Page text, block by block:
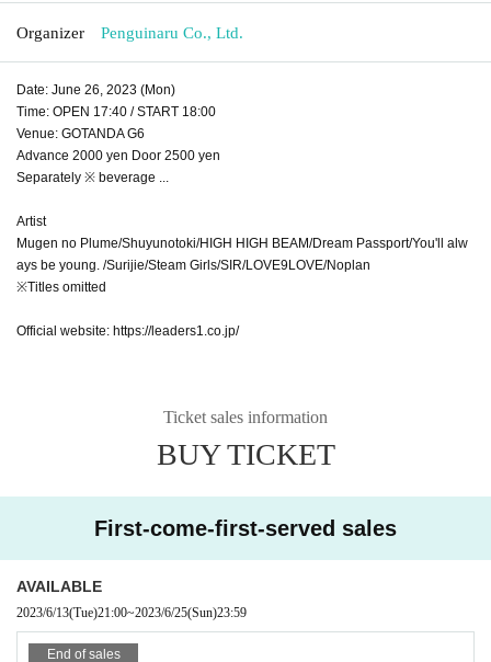
Organizer Penguinaru Co., Ltd.
Date: June 26, 2023 (Mon)
Time: OPEN 17:40 / START 18:00
Venue: GOTANDA G6
Advance 2000 yen Door 2500 yen
Separately ※ beverage ...
Artist
Mugen no Plume/Shuyunotoki/HIGH HIGH BEAM/Dream Passport/You'll alw
ays be young. /Surijie/Steam Girls/SIR/LOVE9LOVE/Noplan
※Titles omitted
Official website: https://leaders1.co.jp/
Ticket sales information
BUY TICKET
First-come-first-served sales
AVAILABLE
2023/6/13(Tue)21:00~2023/6/25(Sun)23:59
End of sales